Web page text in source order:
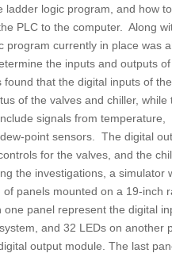
ladder logic program, and how to
PLC to the computer. Along
program currently in place was
the inputs and outputs of
that the digital inputs of
of the valves and chiller, while
signals from temperature,
point sensors. The digital
for the valves, and the
the investigations, a simulator
of panels mounted on a 19-inch
one panel represent the digital
and 32 LEDs on another
output module. The last